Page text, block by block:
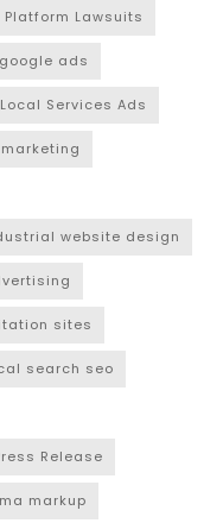
Platform Lawsuits
google ads
Services Ads
website design
sites
search seo
Release
markup